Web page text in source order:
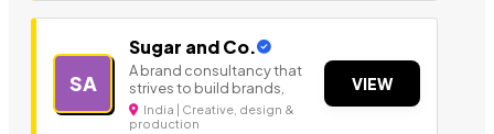
SA
Sugar and Co.
A brand consultancy that
strives to build brands,
India | Creative, design &
production
VIEW